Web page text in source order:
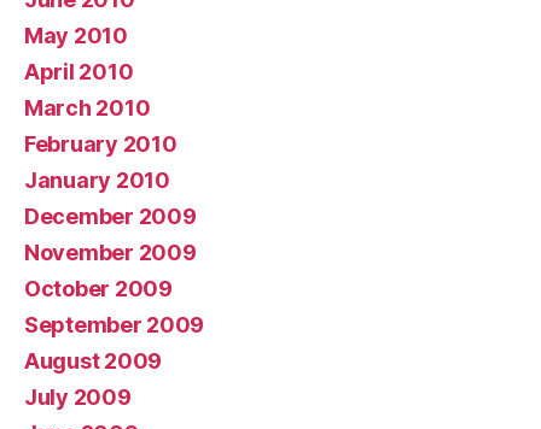
May 2010
April 2010
March 2010
February 2010
January 2010
December 2009
November 2009
October 2009
September 2009
August 2009
July 2009